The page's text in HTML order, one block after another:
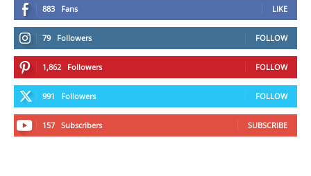
883 Fans LIKE
79 Followers FOLLOW
1,862 Followers FOLLOW
991 Followers FOLLOW
157 Subscribers SUBSCRIBE